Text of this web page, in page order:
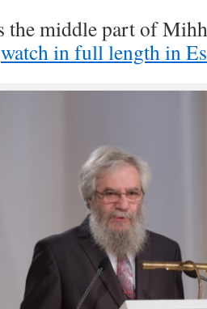
middle part of
watch in full length in